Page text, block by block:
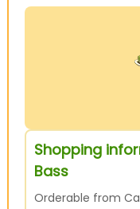
Shopping
Bass
Orderable from